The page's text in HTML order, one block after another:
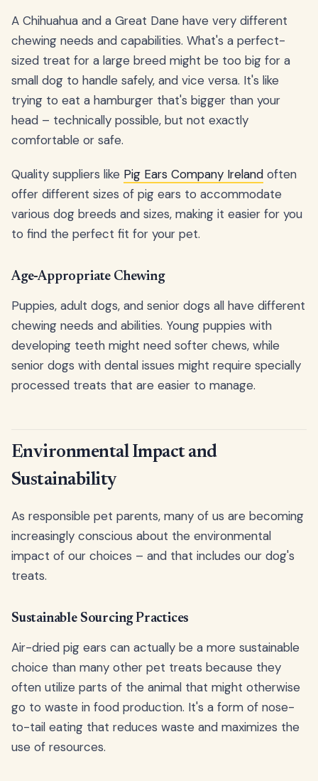
A Chihuahua and a Great Dane have very different
chewing needs and capabilities. What's a perfect-
sized treat for a large breed might be too big for a
small dog to handle safely, and vice versa. It's like
trying to eat a hamburger that's bigger than your
head – technically possible, but not exactly
comfortable or safe.
Quality suppliers like Pig Ears Company Ireland often
offer different sizes of pig ears to accommodate
various dog breeds and sizes, making it easier for you
to find the perfect fit for your pet.
Age-Appropriate Chewing
Puppies, adult dogs, and senior dogs all have different
chewing needs and abilities. Young puppies with
developing teeth might need softer chews, while
senior dogs with dental issues might require specially
processed treats that are easier to manage.
Environmental Impact and
Sustainability
As responsible pet parents, many of us are becoming
increasingly conscious about the environmental
impact of our choices – and that includes our dog's
treats.
Sustainable Sourcing Practices
Air-dried pig ears can actually be a more sustainable
choice than many other pet treats because they
often utilize parts of the animal that might otherwise
go to waste in food production. It's a form of nose-
to-tail eating that reduces waste and maximizes the
use of resources.